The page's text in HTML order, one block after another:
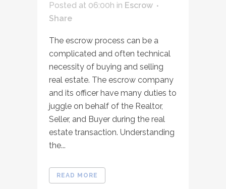
Posted at 06:00h in Escrow
Share
The escrow process can be a
complicated and often technical
necessity of buying and selling
real estate. The escrow company
and its officer have many duties to
juggle on behalf of the Realtor,
Seller, and Buyer during the real
estate transaction. Understanding
the...
READ MORE